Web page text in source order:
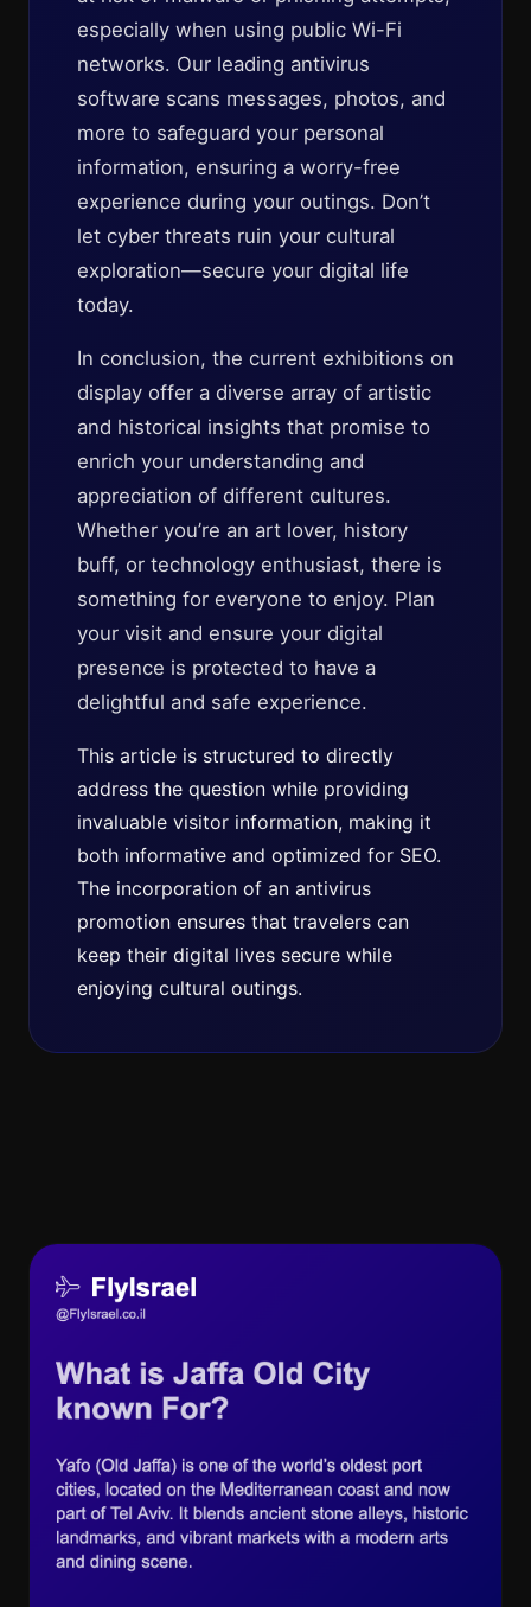
especially when using public Wi-Fi
networks. Our leading antivirus
software scans messages, photos, and
more to safeguard your personal
information, ensuring a worry-free
experience during your outings. Don’t
let cyber threats ruin your cultural
exploration—secure your digital life
today.
In conclusion, the current exhibitions on
display offer a diverse array of artistic
and historical insights that promise to
enrich your understanding and
appreciation of different cultures.
Whether you’re an art lover, history
buff, or technology enthusiast, there is
something for everyone to enjoy. Plan
your visit and ensure your digital
presence is protected to have a
delightful and safe experience.
This article is structured to directly
address the question while providing
invaluable visitor information, making it
both informative and optimized for SEO.
The incorporation of an antivirus
promotion ensures that travelers can
keep their digital lives secure while
enjoying cultural outings.